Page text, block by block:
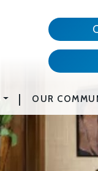
| OUR